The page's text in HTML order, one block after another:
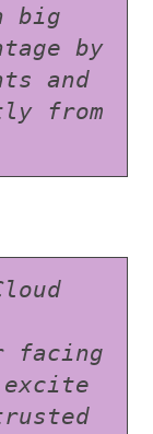
big
by
and
from
facing
excite